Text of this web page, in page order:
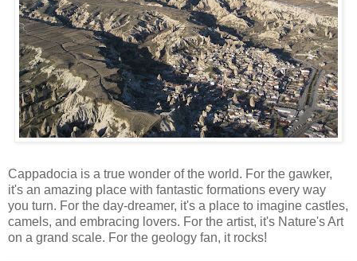
Cappadocia is a true wonder of the world. For the gawker,
it's an amazing place with fantastic formations every way
you turn. For the day-dreamer, it's a place to imagine castles,
camels, and embracing lovers. For the artist, it's Nature's Art
on a grand scale. For the geology fan, it rocks!